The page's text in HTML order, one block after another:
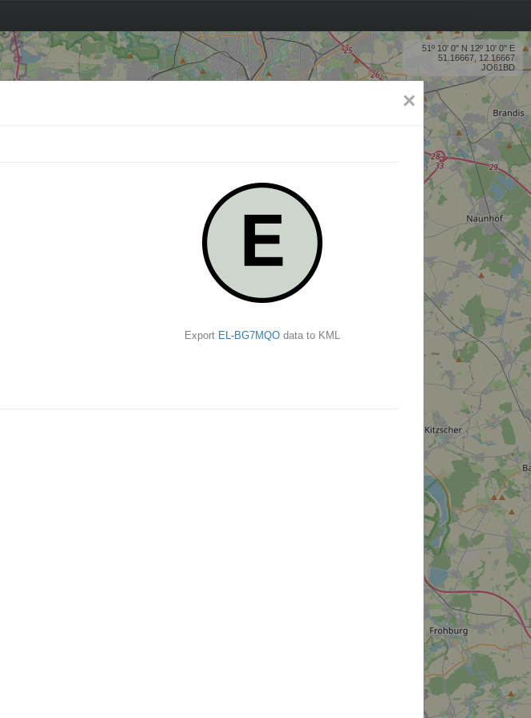
51º 10' 0'' N 12º 10' 0'' E
51.16667, 12.16667
JO61BD
×
Export EL-BG7MQO data to KML